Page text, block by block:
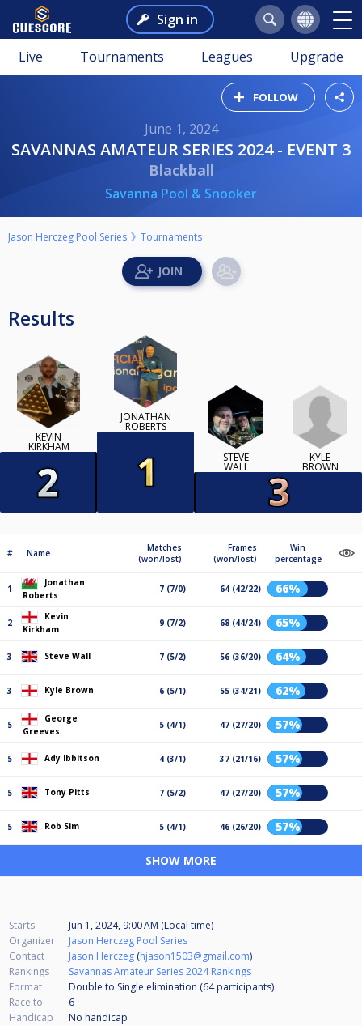
Sign in
Live Tournaments Leagues Upgrade
FOLLOW
June 1, 2024
SAVANNAS AMATEUR SERIES 2024 - EVENT 3
Blackball
Savanna Pool & Snooker
Jason Herczeg Pool Series Tournaments
Results
KEVIN
KIRKHAM
JONATHAN
ROBERTS
STEVE
WALL
KYLE
BROWN
# Name
Matches
(won/lost)
Frames
(won/lost)
Win
percentage
1
Jonathan
Roberts
7 (7/0) 64 (42/22) 66%
2
Kevin
Kirkham
9 (7/2) 68 (44/24) 65%
3 Steve Wall 7 (5/2) 56 (36/20) 64%
3 Kyle Brown 6 (5/1) 55 (34/21) 62%
5
George
Greeves
5 (4/1) 47 (27/20) 57%
5 Ady Ibbitson 4 (3/1) 37 (21/16) 57%
5 Tony Pitts 7 (5/2) 47 (27/20) 57%
5 Rob Sim 5 (4/1) 46 (26/20) 57%
SHOW MORE
Starts
Jun 1, 2024, 9:00 AM (Local time)
Organizer
Jason Herczeg Pool Series
Contact
Jason Herczeg (hjason1503@gmail.com)
Rankings
Savannas Amateur Series 2024 Rankings
Format
Double to Single elimination (64participants)
Race to
6
Handicap
No handicap